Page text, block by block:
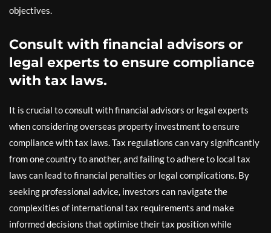
objectives.
Consult with financial advisors or
legal experts to ensure compliance
with tax laws.
It is crucial to consult with financial advisors or legal experts
when considering overseas property investment to ensure
compliance with tax laws. Tax regulations can vary significantly
from one country to another, and failing to adhere to local tax
laws can lead to financial penalties or legal complications. By
seeking professional advice, investors can navigate the
complexities of international tax requirements and make
informed decisions that optimise their tax position while